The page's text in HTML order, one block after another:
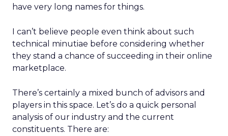
have very long names for things.
I can’t believe people even think about such
technical minutiae before considering whether
they stand a chance of succeeding in their online
marketplace.
There’s certainly a mixed bunch of advisors and
players in this space. Let’s do a quick personal
analysis of our industry and the current
constituents. There are: